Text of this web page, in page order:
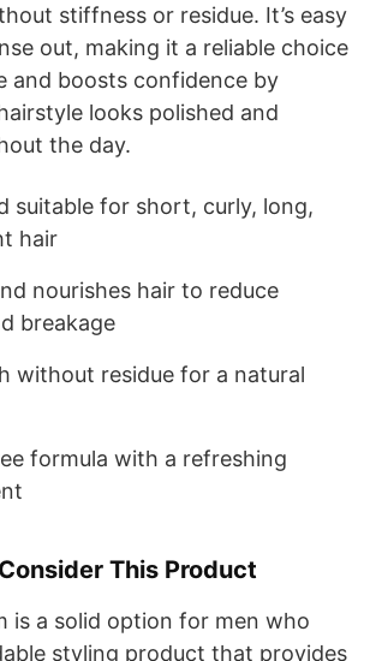
stiffness or residue. It’s easy
out, making it a reliable choice
and boosts confidence by
looks polished and
the day.
suitable for short, curly, long,
hair
nourishes hair to reduce
breakage
without residue for a natural
formula with a refreshing
This Product
is a solid option for men who
styling product that provides